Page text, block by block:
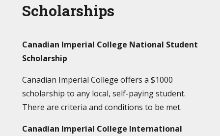
Scholarships
Canadian Imperial College National Student
Scholarship
Canadian Imperial College offers a $1000
scholarship to any local, self-paying student.
There are criteria and conditions to be met.
Canadian Imperial College International